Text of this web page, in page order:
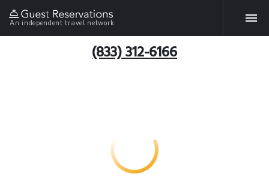
An independent travel network
(833) 312-6166